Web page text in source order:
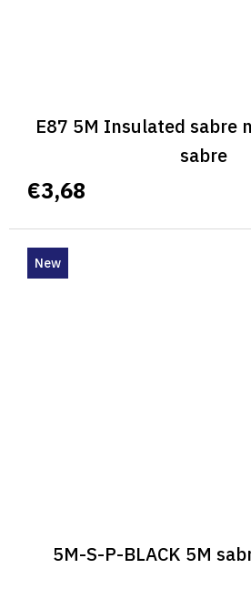
E87 5M Insulated sabre
sabre
€3,68
New
5M-S-P-BLACK 5M